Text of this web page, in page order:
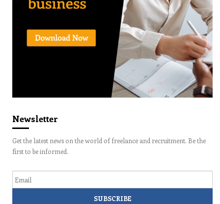
Newsletter
Get the latest news on the world of freelance and recruitment. Be the
first to be informed.